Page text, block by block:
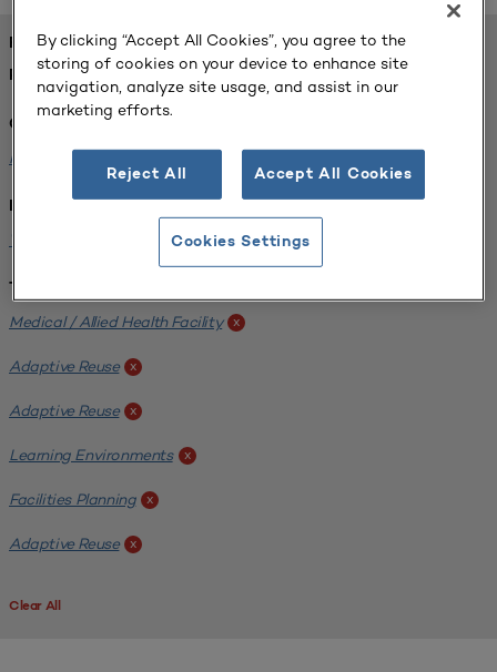
FOUND 1 RESOURCES
REFINED BY:
Challenge:
Planning Alignment
Institution:
x
Tags:
Medical / Allied Health Facility x
Adaptive Reuse x
Adaptive Reuse x
Learning Environments x
Facilities Planning x
Adaptive Reuse x
Clear All
By clicking “Accept All Cookies”, you agree to the
storing of cookies on your device to enhance site
navigation, analyze site usage, and assist in our
marketing efforts.
Reject All Accept All Cookies
Cookies Settings